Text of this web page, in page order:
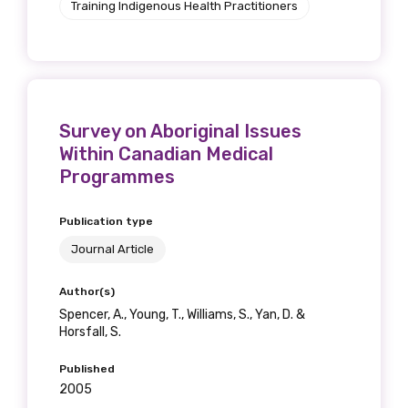
Training Indigenous Health Practitioners
Survey on Aboriginal Issues
Within Canadian Medical
Programmes
Publication type
Journal Article
Author(s)
Spencer, A., Young, T., Williams, S., Yan, D. &
Horsfall, S.
Published
2005
receive our Newsletters four times per year.
Title
Last name